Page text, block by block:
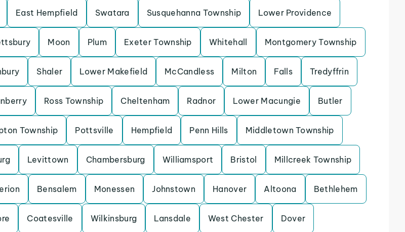
East Hempfield Swatara Susquehanna Township Lower Providence
Moon Plum Exeter Township Whitehall Montgomery Township
Shaler Lower Makefield McCandless Milton Falls Tredyffrin
Ross Township Cheltenham Radnor Lower Macungie Butler
Township Pottsville Hempfield Penn Hills Middletown Township
Levittown Chambersburg Williamsport Bristol Millcreek Township
Bensalem Monessen Johnstown Hanover Altoona Bethlehem
Coatesville Wilkinsburg Lansdale West Chester Dover